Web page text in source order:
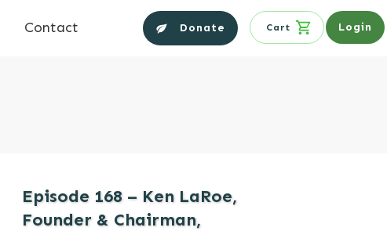
Contact Donate Cart Login
Episode 168 – Ken LaRoe,
Founder & Chairman,